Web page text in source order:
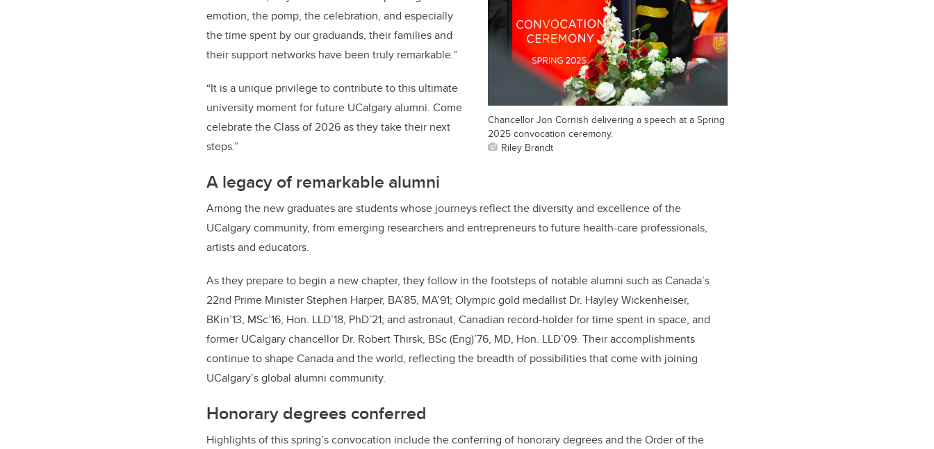
Chancellor Jon Cornish delivering a speech at a Spring
2025 convocation ceremony.
Riley Brandt
emotion, the pomp, the celebration, and especially
the time spent by our graduands, their families and
their support networks have been truly remarkable.”
“It is a unique privilege to contribute to this ultimate
university moment for future UCalgary alumni. Come
celebrate the Class of 2026 as they take their next
steps.”
A legacy of remarkable alumni
Among the new graduates are students whose journeys reflect the diversity and excellence of the
UCalgary community, from emerging researchers and entrepreneurs to future health-care professionals,
artists and educators.
As they prepare to begin a new chapter, they follow in the footsteps of notable alumni such as Canada’s
22nd Prime Minister Stephen Harper, BA’85, MA’91; Olympic gold medallist Dr. Hayley Wickenheiser,
BKin’13, MSc’16, Hon. LLD’18, PhD’21; and astronaut, Canadian record-holder for time spent in space, and
former UCalgary chancellor Dr. Robert Thirsk, BSc (Eng)’76, MD, Hon. LLD’09. Their accomplishments
continue to shape Canada and the world, reflecting the breadth of possibilities that come with joining
UCalgary’s global alumni community.
Honorary degrees conferred
Highlights of this spring’s convocation include the conferring of honorary degrees and the Order of the